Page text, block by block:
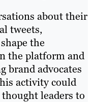
about their
tweets,
the
the platform and
brand advocates
activity could
leaders to